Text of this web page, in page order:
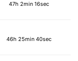
47h 2min 16sec
46h 25min 40sec